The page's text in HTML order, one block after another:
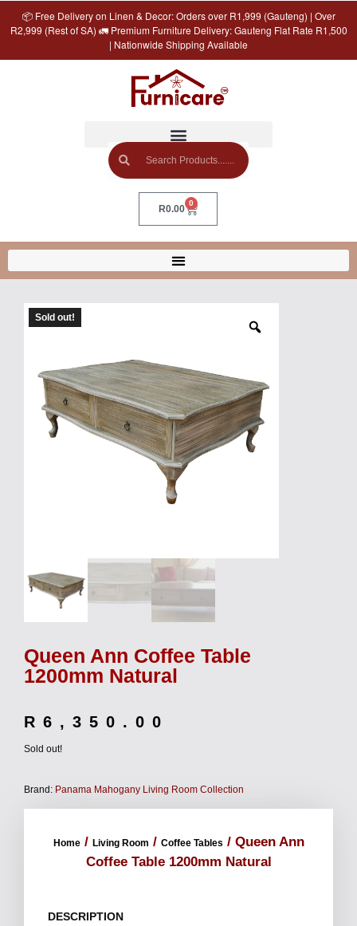
📦 Free Delivery on Linen & Decor: Orders over R1,999 (Gauteng) | Over
R2,999 (Rest of SA) 🚛 Premium Furniture Delivery: Gauteng Flat Rate R1,500
| Nationwide Shipping Available
R0.00
0
Sold out!
Queen Ann Coffee Table
1200mm Natural
R 6,350.00
Sold out!
Brand: Panama Mahogany Living Room Collection
Home/ Living Room / Coffee Tables / Queen Ann
Coffee Table 1200mm Natural
DESCRIPTION